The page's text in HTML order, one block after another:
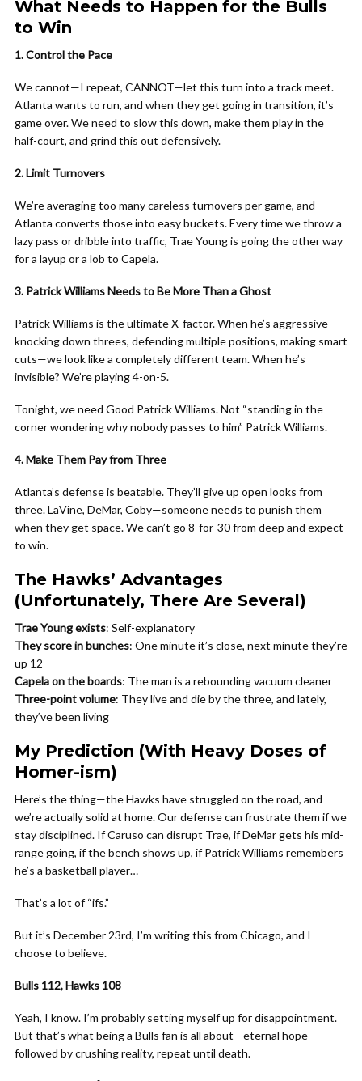
What Needs to Happen for the Bulls
to Win
1. Control the Pace
We cannot—I repeat, CANNOT—let this turn into a track meet.
Atlanta wants to run, and when they get going in transition, it’s
game over. We need to slow this down, make them play in the
half-court, and grind this out defensively.
2. Limit Turnovers
We’re averaging too many careless turnovers per game, and
Atlanta converts those into easy buckets. Every time we throw a
lazy pass or dribble into traffic, Trae Young is going the other way
for a layup or a lob to Capela.
3. Patrick Williams Needs to Be More Than a Ghost
Patrick Williams is the ultimate X-factor. When he’s aggressive—
knocking down threes, defending multiple positions, making smart
cuts—we look like a completely different team. When he’s
invisible? We’re playing 4-on-5.
Tonight, we need Good Patrick Williams. Not “standing in the
corner wondering why nobody passes to him” Patrick Williams.
4. Make Them Pay from Three
Atlanta’s defense is beatable. They’ll give up open looks from
three. LaVine, DeMar, Coby—someone needs to punish them
when they get space. We can’t go 8-for-30 from deep and expect
to win.
The Hawks’ Advantages
(Unfortunately, There Are Several)
Trae Young exists: Self-explanatory
They score in bunches: One minute it’s close, next minute they’re
up 12
Capela on the boards: The man is a rebounding vacuum cleaner
Three-point volume: They live and die by the three, and lately,
they’ve been living
My Prediction (With Heavy Doses of
Homer-ism)
Here’s the thing—the Hawks have struggled on the road, and
we’re actually solid at home. Our defense can frustrate them if we
stay disciplined. If Caruso can disrupt Trae, if DeMar gets his mid-
range going, if the bench shows up, if Patrick Williams remembers
he’s a basketball player…
That’s a lot of “ifs.”
But it’s December 23rd, I’m writing this from Chicago, and I
choose to believe.
Bulls 112, Hawks 108
Yeah, I know. I’m probably setting myself up for disappointment.
But that’s what being a Bulls fan is all about—eternal hope
followed by crushing reality, repeat until death.